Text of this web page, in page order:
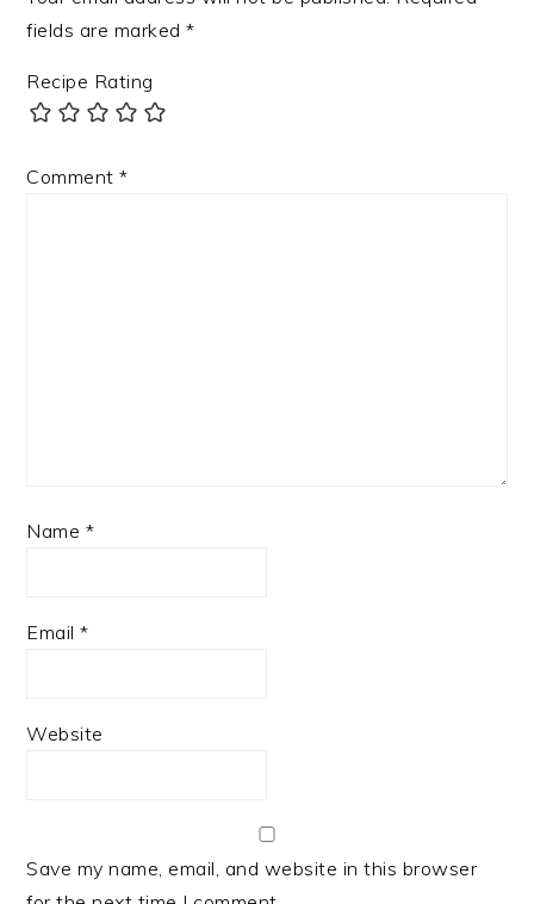
fields are marked*
Recipe Rating
Comment*
Name *
Email*
Website
Save my name, email, and website in this browser